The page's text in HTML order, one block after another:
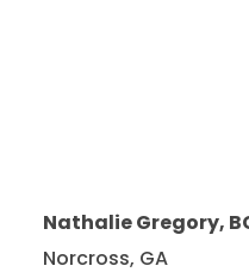
Nathalie Gregory,
Norcross, GA